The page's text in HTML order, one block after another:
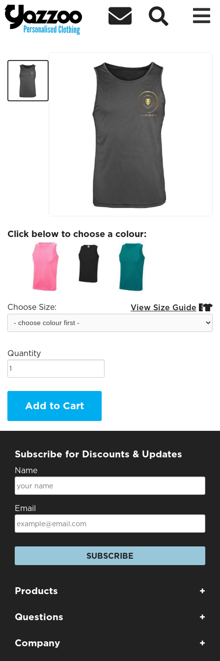
  
ALCIDES Sports Vest Black
Click below to choose a colour:
Choose Size: View Size Guide 
Quantity
Add to Cart
Subscribe for Discounts & Updates
Name
Email
SUBSCRIBE
Products +
Questions +
Company +